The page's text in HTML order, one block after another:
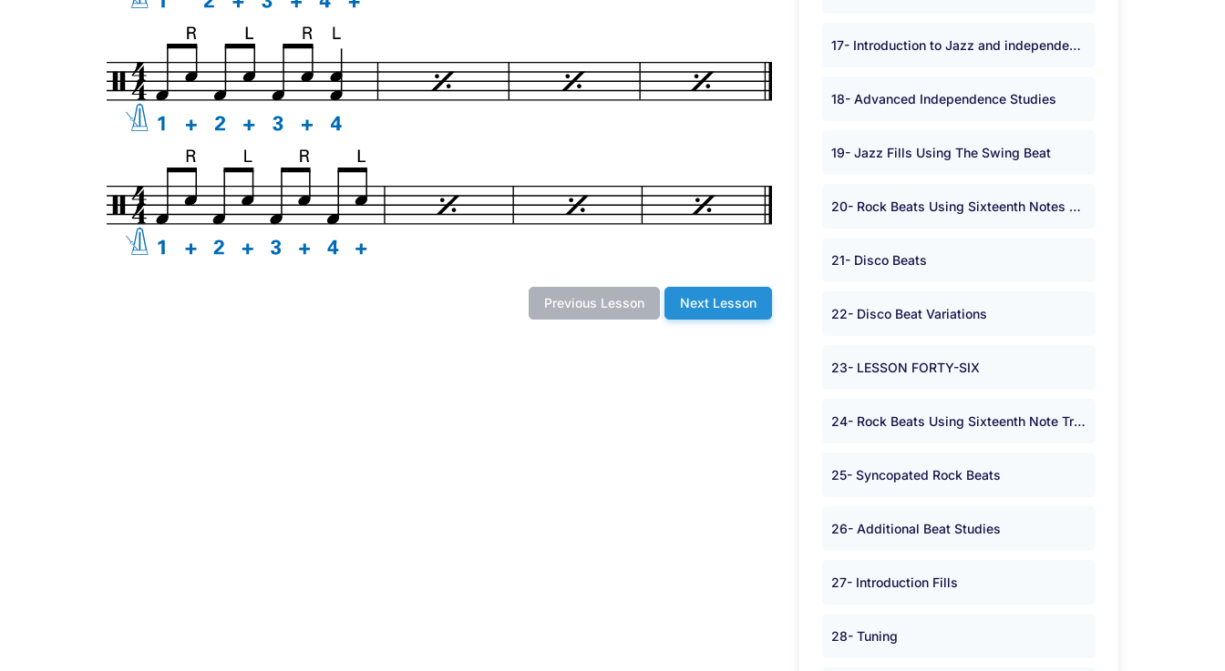
Previous Lesson Next Lesson
17- Introduction to Jazz and independence
18- Advanced Independence Studies
19- Jazz Fills Using The Swing Beat
20- Rock Beats Using Sixteenth Notes On The Hi-hat or Cymbal in <span class="symbolA">*</span> Time.
21- Disco Beats
22- Disco Beat Variations
23- LESSON FORTY-SIX
24- Rock Beats Using Sixteenth Note Triplets
25- Syncopated Rock Beats
26- Additional Beat Studies
27- Introduction Fills
28- Tuning